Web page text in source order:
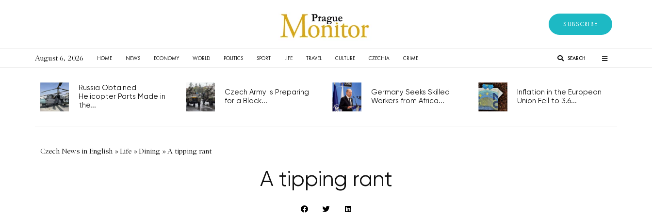
SUBSCRIBE
August 6, 2026 HOME NEWS ECONOMY WORLD POLITICS SPORT LIFE TRAVEL CULTURE CZECHIA CRIME SEARCH
Russia Obtained
Helicopter Parts Made in
the...
Czech Army is Preparing
for a Black...
Germany Seeks Skilled
Workers from Africa...
Inflation in the European
Union Fell to 3.6...
Czech News in English »Life »Dining » A tipping rant
A tipping rant